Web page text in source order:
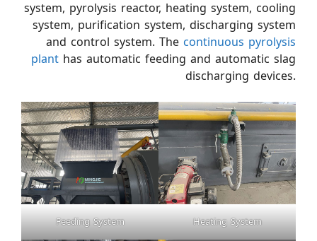
system, pyrolysis reactor, heating system, cooling
system, purification system, discharging system
and control system. The continuous pyrolysis
plant has automatic feeding and automatic slag
discharging devices.
Feeding System Heating System